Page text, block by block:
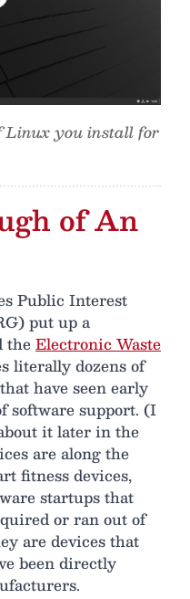
Linux you install for
of An
Public Interest
put up a
theElectronic Waste
literally dozens of
have seen early
software support. (I
it later in the
are along the
fitness devices,
startups that
or ran out of
are devices that
been directly